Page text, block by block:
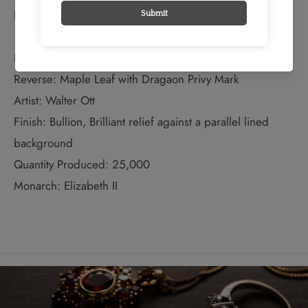
Bullion Weight: 1 Troy Ounces
EXTENDED INFORMATION:
Reverse: Maple Leaf with Dragaon Privy Mark
Artist: Walter Ott
Finish: Bullion, Brilliant relief against a parallel lined
background
Quantity Produced: 25,000
Monarch: Elizabeth II